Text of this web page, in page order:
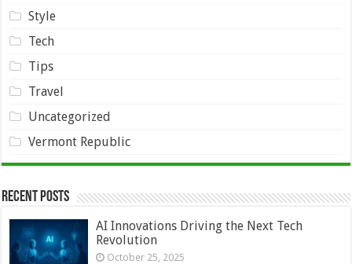
Style
Tech
Tips
Travel
Uncategorized
Vermont Republic
Recent Posts
AI Innovations Driving the Next Tech
Revolution
October 25, 2025